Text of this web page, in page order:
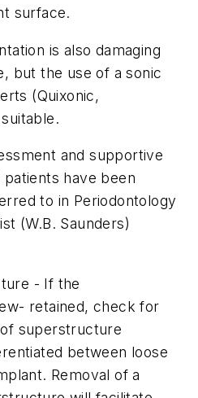
surface.
is also damaging
but the use of a sonic
(Quixonic,
and supportive
have been
to in Periodontology
(W.B. Saunders)
- If the
retained, check for
superstructure
between loose
Removal of a